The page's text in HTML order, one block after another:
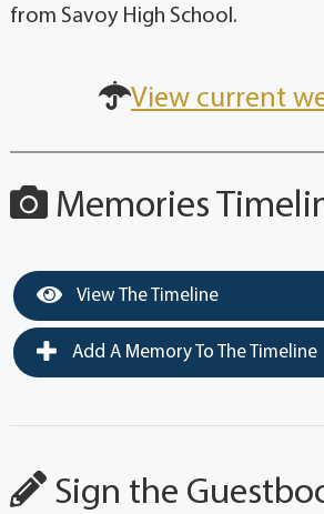
from Savoy High School.
View current
Memories
View The Timeline
Add A Memory To The Timeline
Sign the